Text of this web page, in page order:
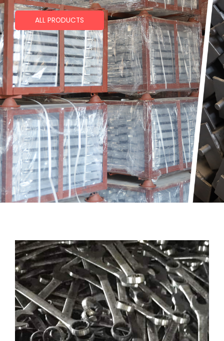
ALL PRODUCTS